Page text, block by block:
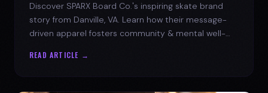
Discover SPARX Board Co.'s inspiring skate brand
story from Danville, VA. Learn how their message-
driven apparel fosters community & mental well-
READ ARTICLE →